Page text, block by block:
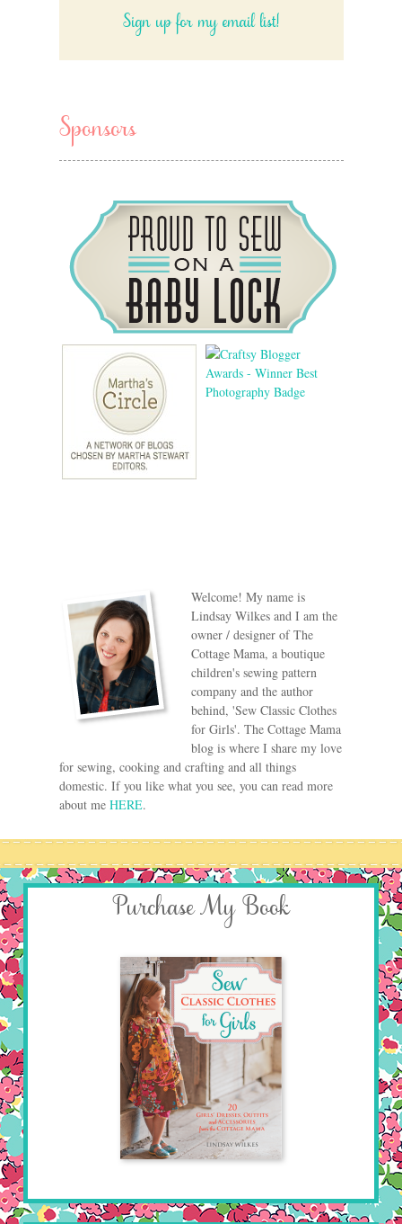
Sign up for my email list!
Sponsors
Welcome! My name is
Lindsay Wilkes and I am the
owner / designer of The
Cottage Mama, a boutique
children's sewing pattern
company and the author
behind, 'Sew Classic Clothes
for Girls'. The Cottage Mama
blog is where I share my love
for sewing, cooking and crafting and all things
domestic. If you like what you see, you can read more
about me HERE.
Purchase My Book